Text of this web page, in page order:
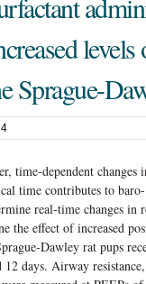
levels
Sprague-
time-dependent changes
time contributes to
real-time changes in
the effect of increased
Dawley rat pups
days. Airway resistance,